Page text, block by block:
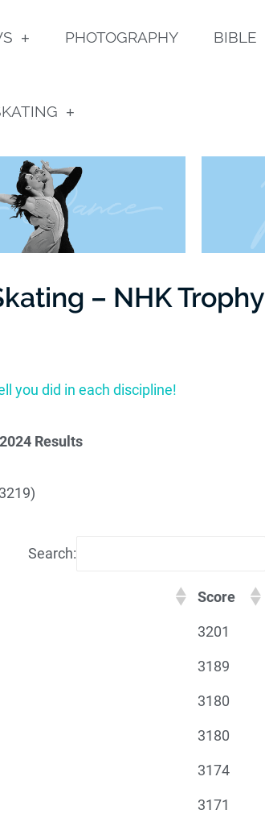
PHOTOGRAPHY BIBLE
– NHK Trophy
you did in each discipline!
Results
Search:
Score
3201
3189
3180
3180
3174
3171